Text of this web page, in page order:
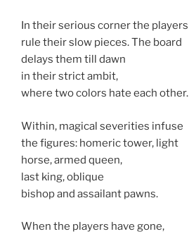
In their serious corner the players
rule their slow pieces. The board
delays them till dawn
in their strict ambit,
where two colors hate each other.
Within, magical severities infuse
the figures: homeric tower, light
horse, armed queen,
last king, oblique
bishop and assailant pawns.
When the players have gone,